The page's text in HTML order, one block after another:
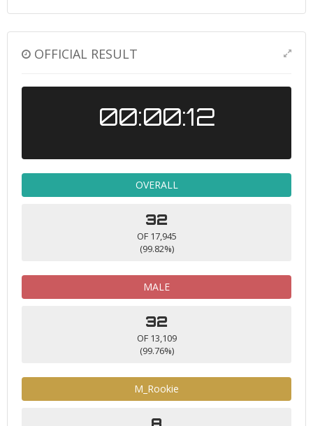
OFFICIAL RESULT
00:00:12
OVERALL
32
OF 17,945
(99.82%)
MALE
32
OF 13,109
(99.76%)
M_Rookie